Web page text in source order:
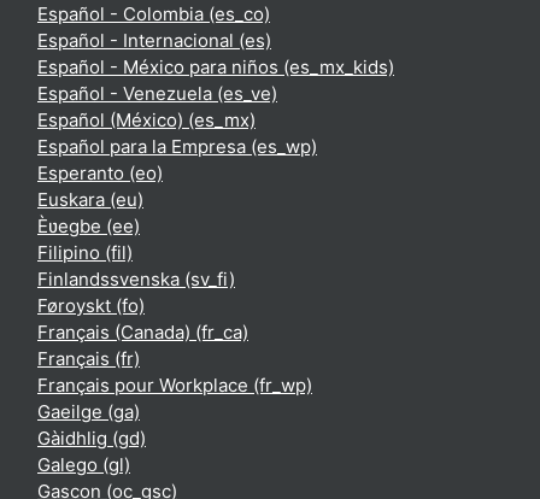
Español - Colombia ‎(es_co)‎
Español - Internacional ‎(es)‎
Español - México para niños ‎(es_mx_kids)‎
Español - Venezuela ‎(es_ve)‎
Español (México) ‎(es_mx)‎
Español para la Empresa ‎(es_wp)‎
Esperanto ‎(eo)‎
Euskara ‎(eu)‎
Èʋegbe ‎(ee)‎
Filipino ‎(fil)‎
Finlandssvenska ‎(sv_fi)‎
Føroyskt ‎(fo)‎
Français (Canada) ‎(fr_ca)‎
Français ‎(fr)‎
Français pour Workplace ‎(fr_wp)‎
Gaeilge ‎(ga)‎
Gàidhlig ‎(gd)‎
Galego ‎(gl)‎
Gascon ‎(oc_gsc)‎